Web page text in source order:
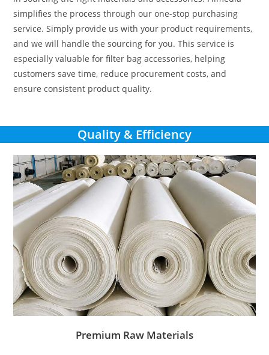
simplifies the process through our one-stop purchasing
service. Simply provide us with your product requirements,
and we will handle the sourcing for you. This service is
especially valuable for filter bag accessories, helping
customers save time, reduce procurement costs, and
ensure consistent product quality.
Quality & Efficiency
Premium Raw Materials